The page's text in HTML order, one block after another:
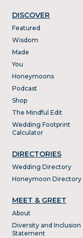
DISCOVER
Featured
Wisdom
Made
You
Honeymoons
Podcast
Shop
The Mindful Edit
Wedding Footprint
Calculator
DIRECTORIES
Wedding Directory
Honeymoon Directory
MEET & GREET
About
Diversity and Inclusion
Statement